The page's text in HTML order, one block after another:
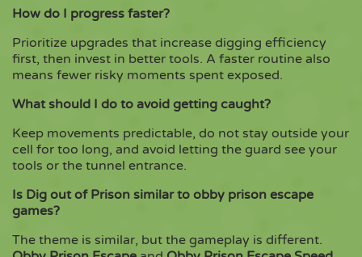
How do I progress faster?
Prioritize upgrades that increase digging efficiency
first, then invest in better tools. A faster routine also
means fewer risky moments spent exposed.
What should I do to avoid getting caught?
Keep movements predictable, do not stay outside your
cell for too long, and avoid letting the guard see your
tools or the tunnel entrance.
Is Dig out of Prison similar to obby prison escape
games?
The theme is similar, but the gameplay is different.